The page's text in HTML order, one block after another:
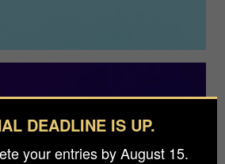
DEADLINE IS UP.
your entries by August 15.